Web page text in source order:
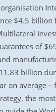
$4.5
of
billion
on average
the